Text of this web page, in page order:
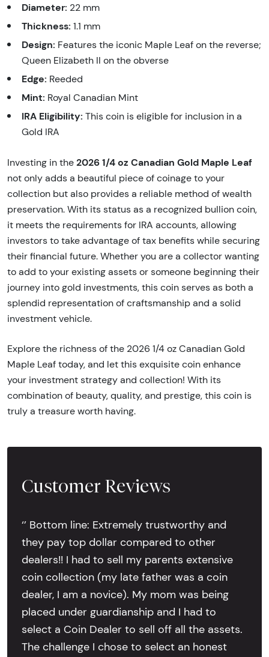
Diameter: 22 mm
Thickness: 1.1 mm
Design: Features the iconic Maple Leaf on the reverse;
Queen Elizabeth II on the obverse
Edge: Reeded
Mint: Royal Canadian Mint
IRA Eligibility: This coin is eligible for inclusion in a
Gold IRA
Investing in the 2026 1/4 oz Canadian Gold Maple Leaf
not only adds a beautiful piece of coinage to your
collection but also provides a reliable method of wealth
preservation. With its status as a recognized bullion coin,
it meets the requirements for IRA accounts, allowing
investors to take advantage of tax benefits while securing
their financial future. Whether you are a collector wanting
to add to your existing assets or someone beginning their
journey into gold investments, this coin serves as both a
splendid representation of craftsmanship and a solid
investment vehicle.
Explore the richness of the 2026 1/4 oz Canadian Gold
Maple Leaf today, and let this exquisite coin enhance
your investment strategy and collection! With its
combination of beauty, quality, and prestige, this coin is
truly a treasure worth having.
Customer Reviews
‘’ Bottom line: Extremely trustworthy and
they pay top dollar compared to other
dealers!! I had to sell my parents extensive
coin collection (my late father was a coin
dealer, I am a novice). My mom was being
placed under guardianship and I had to
select a Coin Dealer to sell off all the assets.
The challenge I chose to select an honest